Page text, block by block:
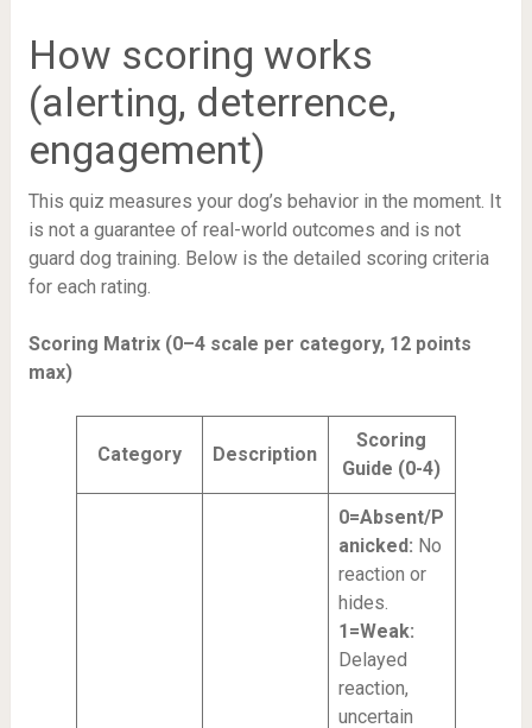
How scoring works
(alerting, deterrence,
engagement)
This quiz measures your dog’s behavior in the moment. It
is not a guarantee of real-world outcomes and is not
guard dog training. Below is the detailed scoring criteria
for each rating.
Scoring Matrix (0–4 scale per category, 12 points
max)
Category Description
Scoring
Guide (0-4)
0=Absent/P
anicked: No
reaction or
hides.
1=Weak:
Delayed
reaction,
uncertain